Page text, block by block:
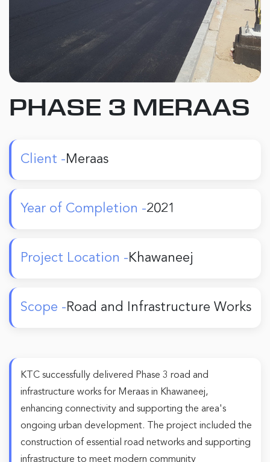
PHASE 3 MERAAS
Client -Meraas
Year of Completion -2021
Project Location -Khawaneej
Scope -Road and Infrastructure Works
KTC successfully delivered Phase 3 road and
infrastructure works for Meraas in Khawaneej,
enhancing connectivity and supporting the area's
ongoing urban development. The project included the
construction of essential road networks and supporting
infrastructure to meet modern community